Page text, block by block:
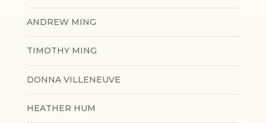
ANDREW MING
TIMOTHY MING
DONNA VILLENEUVE
HEATHER HUM